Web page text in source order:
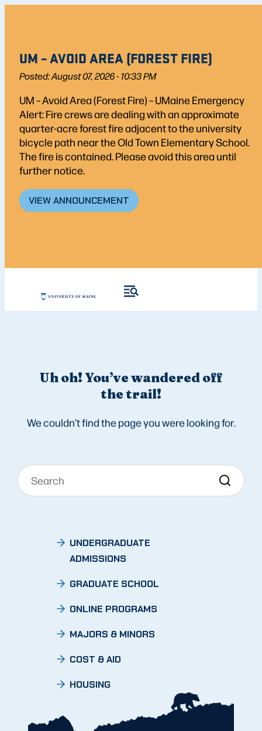
UM – AVOID AREA (FOREST FIRE)
Posted: August 07, 2026 - 10:33 PM
UM – Avoid Area (Forest Fire) – UMaine Emergency
Alert: Fire crews are dealing with an approximate
quarter-acre forest fire adjacent to the university
bicycle path near the Old Town Elementary School.
The fire is contained. Please avoid this area until
further notice.
VIEW ANNOUNCEMENT
Uh oh! You’ve wandered off
the trail!
We couldn’t find the page you were looking for.
UNDERGRADUATE
ADMISSIONS
GRADUATE SCHOOL
ONLINE PROGRAMS
MAJORS & MINORS
COST & AID
HOUSING